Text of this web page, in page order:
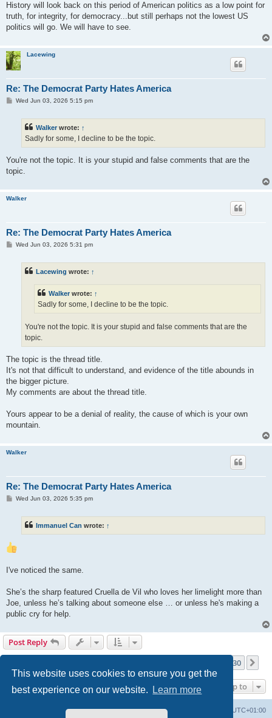
This website uses cookies to ensure you get the
best experience on our website.
Learn more
History will look back on this period of American politics as a low point for
truth, for integrity, for democracy...but still perhaps not the lowest US
politics will go. We will have to see.
Lacewing
Re: The Democrat Party Hates America
PWed Jun 03, 2026 5:15 pm
Walker wrote: ↑
Sadly for some, I decline to be the topic.
You're not the topic. It is your stupid and false comments that are the
topic.
Walker
Re: The Democrat Party Hates America
PWed Jun 03, 2026 5:31 pm
Lacewing wrote: ↑
Walkerwrote: ↑
Sadly for some, I decline to be the topic.
You're not the topic. It is your stupid and false comments that are the
topic.
The topic is the thread title.
It's not that difficult to understand, and evidence of the title abounds in
the bigger picture.
My comments are about the thread title.
Yours appear to be a denial of reality, the cause of which is your own
mountain.
Walker
Re: The Democrat Party Hates America
PWed Jun 03, 2026 5:35 pm
Immanuel Can wrote: ↑
I've noticed the same.
She’s the sharp featured Cruella de Vil who loves her limelight more than
Joe, unless he’s talking about someone else … or unless he's making a
public cry for help.
Post Reply
230
Jump to
Philosophy at Canzookia Board index UTC+01:00